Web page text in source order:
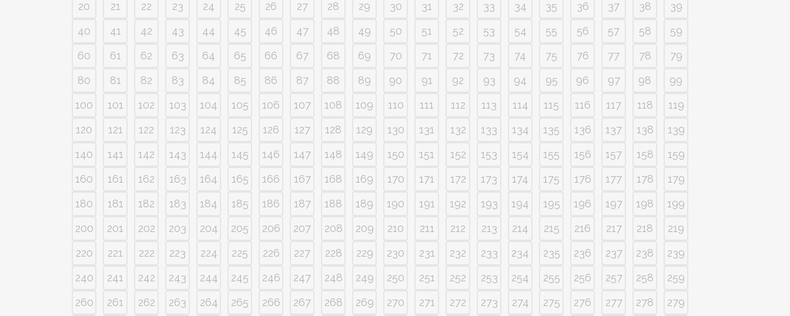
20
21 22 23 24 25 26 27 28 29 30 31 32 33 34 35 36 37 38
39
40
41 42 43 44 45 46 47 48 49 50 51 52 53 54 55 56 57 58
59
60
61 62 63 64 65 66 67 68 69 70 71 72 73 74 75 76 77 78
79
80
81 82 83 84 85 86 87 88 89 90 91 92 93 94 95 96 97 98
99
100
101 102 103 104 105 106 107 108 109 110 111 112 113 114 115 116 117 118
119
120
121 122 123 124 125 126 127 128 129 130 131 132 133 134 135 136 137 138
139
140
141 142 143 144 145 146 147 148 149 150 151 152 153 154 155 156 157 158
159
160
161 162 163 164 165 166 167 168 169 170 171 172 173 174 175 176 177 178
179
180
181 182 183 184 185 186 187 188 189 190 191 192 193 194 195 196 197 198
199
200
201 202 203 204 205 206 207 208 209 210 211 212 213 214 215 216 217 218
219
220
221 222 223 224 225 226 227 228 229 230 231 232 233 234 235 236 237 238
239
240
241 242 243 244 245 246 247 248 249 250 251 252 253 254 255 256 257 258
259
260
261 262 263 264 265 266 267 268 269 270 271 272 273 274 275 276 277 278
279